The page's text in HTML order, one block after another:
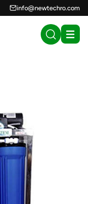
info@newtechro.com